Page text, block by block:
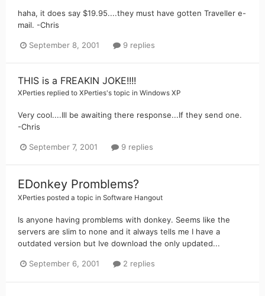
haha, it does say $19.95....they must have gotten Traveller e-
mail. -Chris
September 8, 2001 9 replies
THIS is a FREAKIN JOKE!!!!
XPerties replied to XPerties's topic in Windows XP
Very cool....Ill be awaiting there response...If they send one.
-Chris
September 7, 2001 9 replies
EDonkey Promblems?
XPerties posted a topic in Software Hangout
Is anyone having promblems with donkey. Seems like the
servers are slim to none and it always tells me I have a
outdated version but Ive download the only updated...
September 6, 2001 2 replies